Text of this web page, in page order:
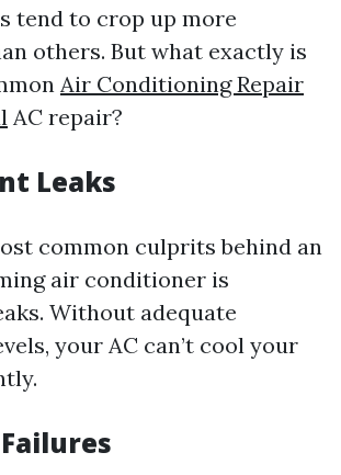
tend to crop up more
others. But what exactly is
Air Conditioning Repair
AC repair?
Leaks
common culprits behind an
air conditioner is
Without adequate
your AC can’t cool your